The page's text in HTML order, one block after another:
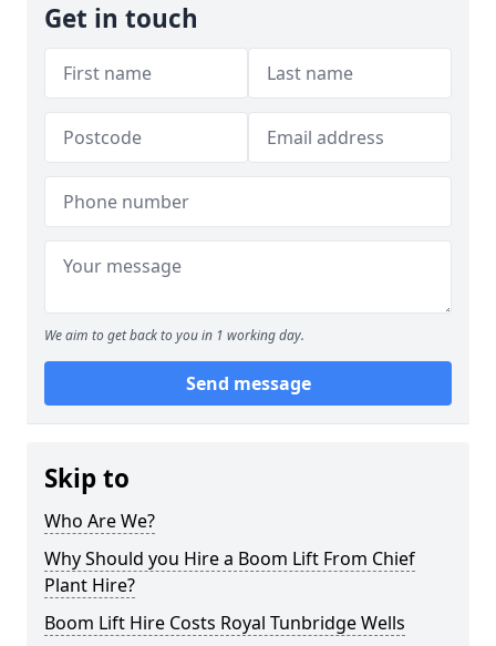
Get in touch
We aim to get back to you in 1 working day.
Send message
Skip to
Who Are We?
Why Should you Hire a Boom Lift From Chief
Plant Hire?
Boom Lift Hire Costs Royal Tunbridge Wells